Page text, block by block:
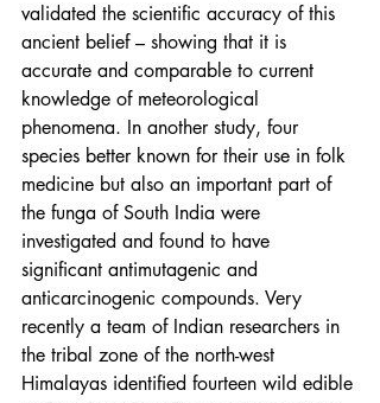
validated the scientific accuracy of this
ancient belief – showing that it is
accurate and comparable to current
knowledge of meteorological
phenomena. In another study, four
species better known for their use in folk
medicine but also an important part of
the funga of South India were
investigated and found to have
significant antimutagenic and
anticarcinogenic compounds. Very
recently a team of Indian researchers in
the tribal zone of the north-west
Himalayas identified fourteen wild edible